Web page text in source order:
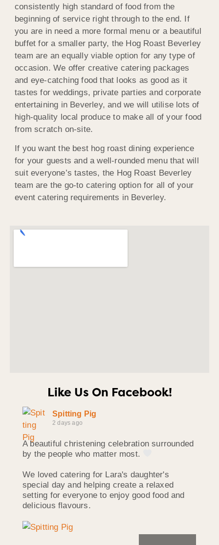
consistently high standard of food from the
beginning of service right through to the end. If
you are in need a more formal menu or a beautiful
buffet for a smaller party, the Hog Roast Beverley
team are an equally viable option for any type of
occasion. We offer creative catering packages
and eye-catching food that looks as good as it
tastes for weddings, private parties and corporate
entertaining in Beverley, and we will utilise lots of
high-quality local produce to make all of your food
from scratch on-site.
If you want the best hog roast dining experience
for your guests and a well-rounded menu that will
suit everyone’s tastes, the Hog Roast Beverley
team are the go-to catering option for all of your
event catering requirements in Beverley.
Like Us On Facebook!
Spitting Pig
2 days ago
A beautiful christening celebration surrounded
by the people who matter most.
We loved catering for Lara's daughter's
special day and helping create a relaxed
setting for everyone to enjoy good food and
delicious flavours.